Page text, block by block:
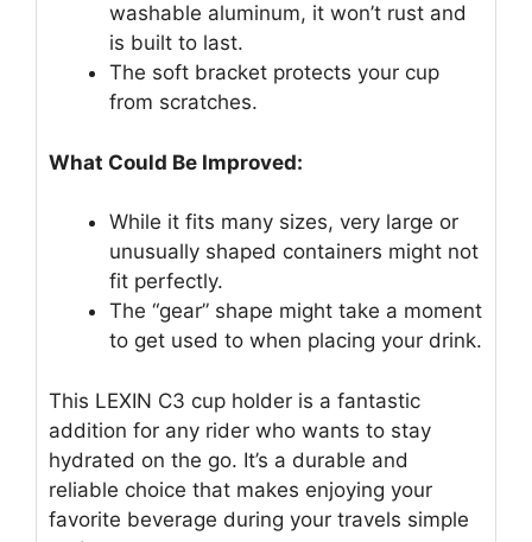
washable aluminum, it won’t rust and
is built to last.
The soft bracket protects your cup
from scratches.
What Could Be Improved:
While it fits many sizes, very large or
unusually shaped containers might not
fit perfectly.
The “gear” shape might take a moment
to get used to when placing your drink.
This LEXIN C3 cup holder is a fantastic
addition for any rider who wants to stay
hydrated on the go. It’s a durable and
reliable choice that makes enjoying your
favorite beverage during your travels simple